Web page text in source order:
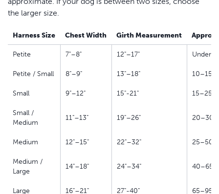
the larger size.
Harness Size Chest Width Girth Measurement
Petite 7"–8" 12"–17" Under
Petite / Small 8"–9" 13"–18" 10–15 lb
Small 9"–12" 15"-21" 15–25 lb
Small /
Medium
11"–13" 19"–26" 20–30
Medium 12"–15" 22"–32" 25–50
Medium /
Large
14"–18" 24"–34" 40–65
Large 16"–21" 27"-40" 65–95